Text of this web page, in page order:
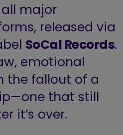
major
released via
SoCal Records.
emotional
the fallout of a
that still
it’s over.